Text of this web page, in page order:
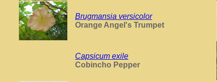
Brugmansia versicolor
Orange Angel's Trumpet
Capsicum exile
Cobincho Pepper